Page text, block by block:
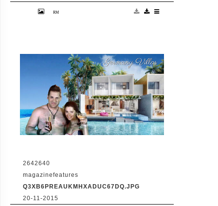
VID: Dubai Gets Heart-Shaped Island with
Hotel And Floating Homes
2642640
magazinefeatures
Q3XB6PREAUKMHXADUC67DQ.JPG
20-11-2015